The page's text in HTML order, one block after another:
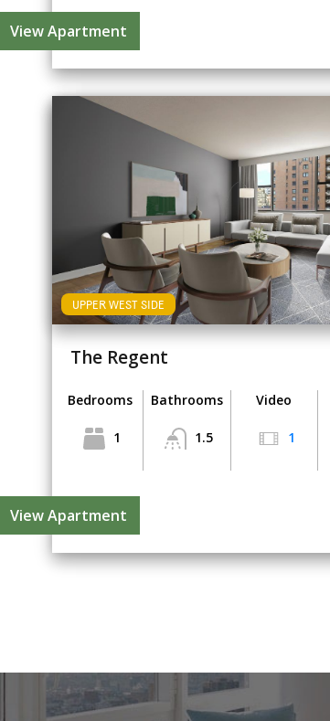
View Apartment
UPPER WEST SIDE
The Regent
Bedrooms
1
Bathrooms
1.5
Video
1
View Apartment